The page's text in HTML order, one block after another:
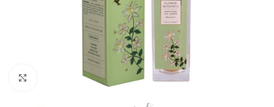
Click to enlarge